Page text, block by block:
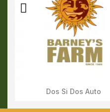
Aperçu Rapide
Dos Si Dos Auto